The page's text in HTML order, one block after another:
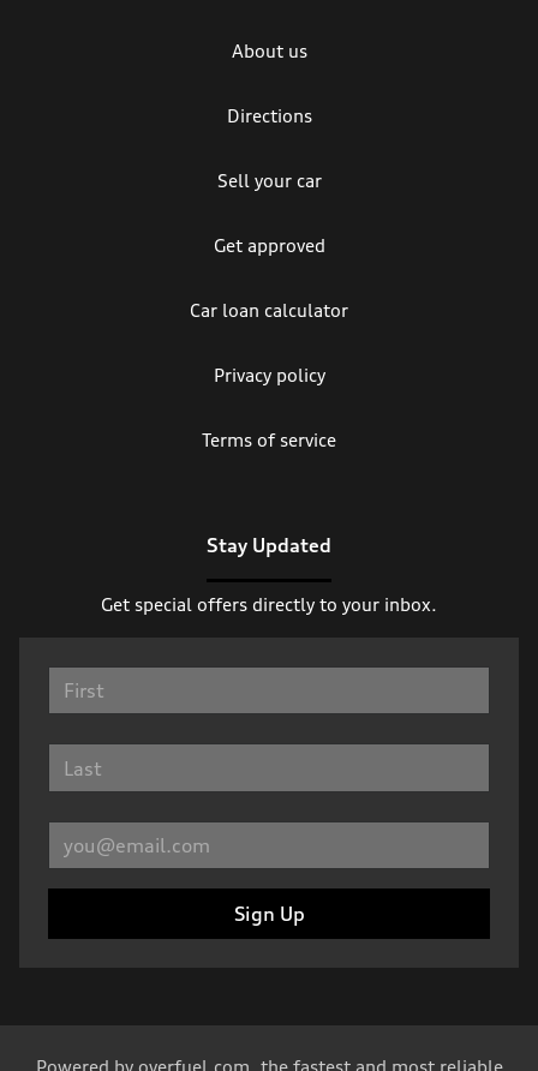
About us
Directions
Sell your car
Get approved
Car loan calculator
Privacy policy
Terms of service
Stay Updated
Get special offers directly to your inbox.
Sign Up